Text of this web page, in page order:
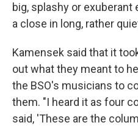
big, splashy or
a close in long, rather
Kamensek said that it
out what they meant to
the BSO's musicians to
them. "I heard it as four
said, 'These are the